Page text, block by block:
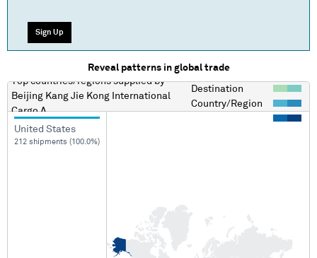
Sign Up
Reveal patterns in global trade
Top countries/regionssupplied by
Beijing Kang Jie Kong International
Cargo A
Destination
Country/Region
United States
212 shipments (100.0%)